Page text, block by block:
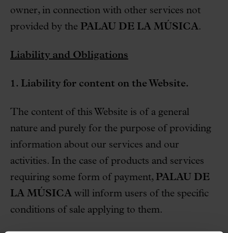
owner, in connection with other services not
provided by the PALAU DE LA MÚSICA.
Liability and Obligations
1. Liability for content on the Website.
The content of this Website is of a general
nature and purely for the purpose of providing
information about our services and our
activities. In the case of products and services
requiring some form of payment, PALAU DE
LA MÚSICA will inform users of the specific
conditions of sale applying to them.